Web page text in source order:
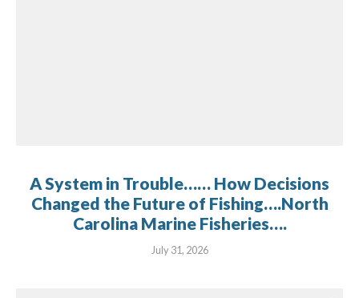
A System in Trouble…… How Decisions
Changed the Future of Fishing….North
Carolina Marine Fisheries….
July 31, 2026